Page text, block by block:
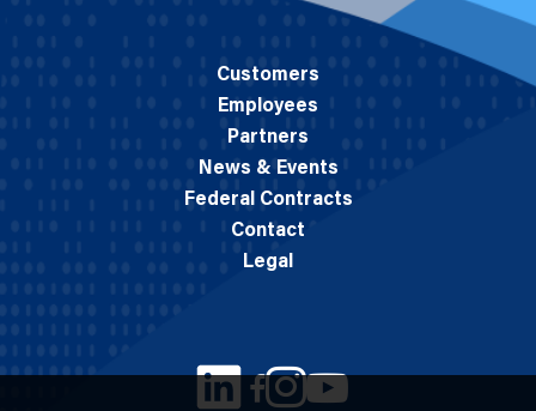
Customers
Employees
Partners
News & Events
Federal Contracts
Contact
Legal